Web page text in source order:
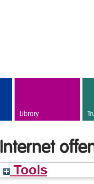
Library
Internet
Tools